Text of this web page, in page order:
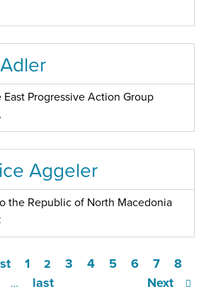
Progressive Action Group
Aggeler
the Republic of North Macedonia
1 2 3 4 5 6 7
8
… Next
last